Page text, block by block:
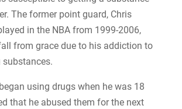
The former point guard, Chris
in the NBA from 1999-2006,
from grace due to his addiction to
using drugs when he was 18
that he abused them for the next